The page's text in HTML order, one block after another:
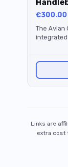
€300.00
The Avian
integrated
Links are
extra cost